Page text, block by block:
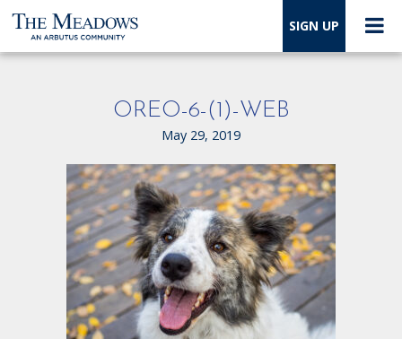
SIGN UP
OREO-6-(1)-WEB
May 29, 2019